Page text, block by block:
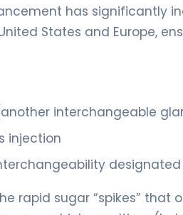
has significantly
States and Europe,
interchangeable
injection
designated
rapid sugar “spikes”